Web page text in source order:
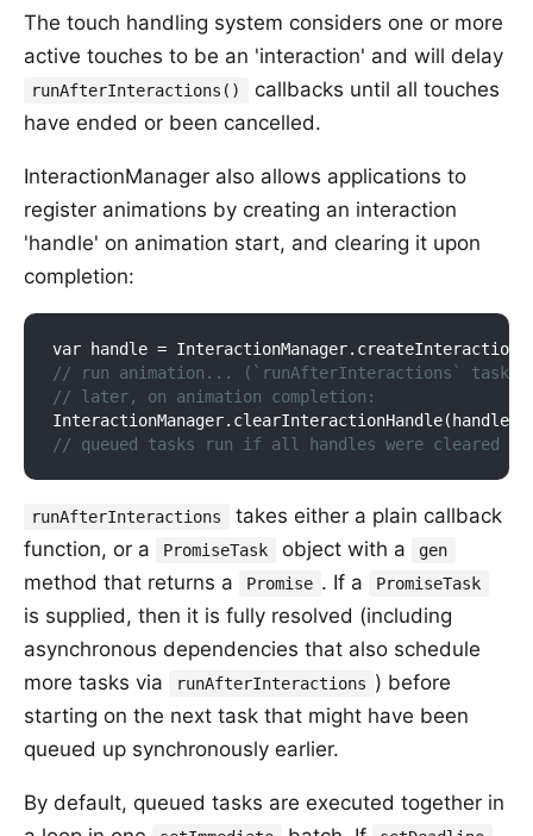
The touch handling system considers one or more
active touches to be an 'interaction' and will delay
runAfterInteractions()
callbacks until all touches
have ended or been cancelled.
InteractionManager also allows applications to
register animations by creating an interaction
'handle' on animation start, and clearing it upon
completion:
var handle = InteractionManager. create
// run animation... (`runAfterInteractions` tasks
// later, on animation completion:
InteractionManager. clearInteractionHandle( handle
// queued tasks run if all handles were cleared
runAfterInteractions
takes either a plain callback
function, or a
PromiseTask object with a gen
method that returns a Promise . If a PromiseTask
is supplied, then it is fully resolved (including
asynchronous dependencies that also schedule
more tasks via
runAfterInteractions ) before
starting on the next task that might have been
queued up synchronously earlier.
By default, queued tasks are executed together in